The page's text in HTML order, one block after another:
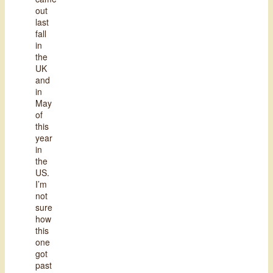
out
last
fall
in
the
UK
and
in
May
of
this
year
in
the
US.
I’m
not
sure
how
this
one
got
past